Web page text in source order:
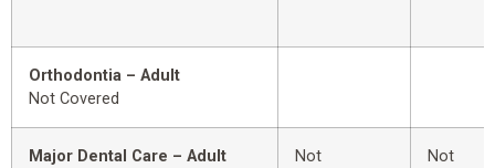
Orthodontia – Adult
Not Covered
Major Dental Care – Adult
Not
Not